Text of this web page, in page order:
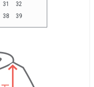
31
32
38 39